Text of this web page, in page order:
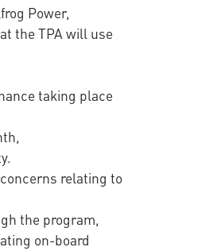
Power,
the TPA will use
taking place
relating to
the program,
on-board